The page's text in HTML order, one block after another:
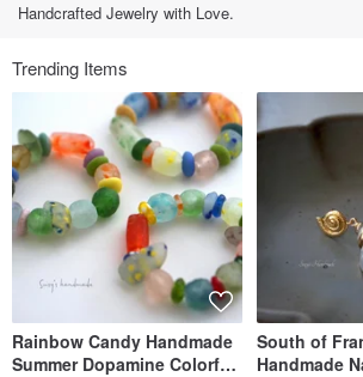
Handcrafted Jewelry with Love.
Trending Items
Rainbow Candy Handmade
Summer Dopamine Colorful
South of
Handmade